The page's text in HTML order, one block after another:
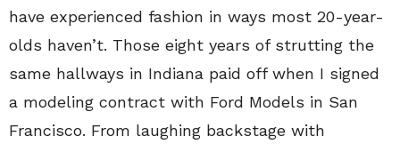
have experienced fashion in ways most 20-year-
olds haven’t. Those eight years of strutting the
same hallways in Indiana paid off when I signed
a modeling contract with Ford Models in San
Francisco. From laughing backstage with